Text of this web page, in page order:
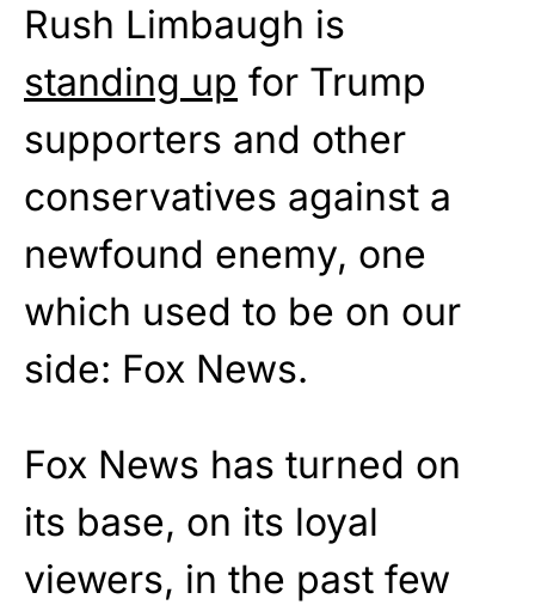
Rush Limbaugh is
standing up for Trump
supporters and other
conservatives against a
newfound enemy, one
which used to be on our
side: Fox News.
Fox News has turned on
its base, on its loyal
viewers, in the past few